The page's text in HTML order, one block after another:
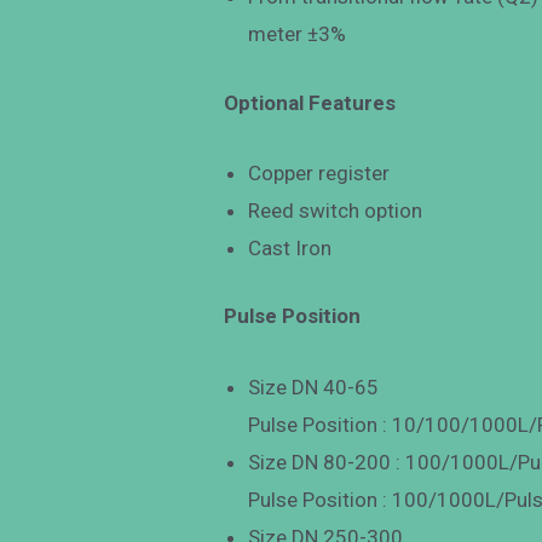
meter ±3%
Optional Features
Copper register
Reed switch option
Cast Iron
Pulse Position
Size DN 40-65
Pulse Position : 10/100/1000L/
Size DN 80-200 : 100/1000L/
Pulse Position : 100/1000L/
Size DN 250-300